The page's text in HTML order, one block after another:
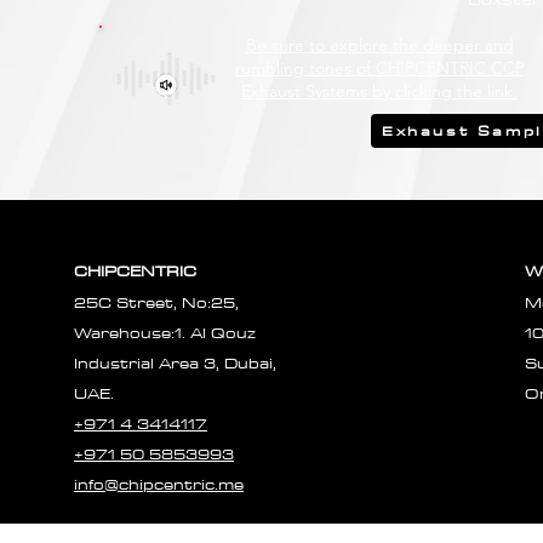
Exhaust
CHIPCENTRIC
25C Street, No:25,
Warehouse:1. Al Qouz
Industrial Area 3, Dubai,
UAE.
+971 4 3414117
+971 50 5853993
info@chipcentric.me